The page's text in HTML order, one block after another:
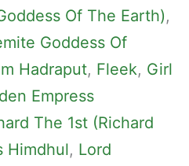
Of The Earth)
Goddess Of
Hadraput, Fleek, Girl
Empress
The 1st (Richard
Himdhul, Lord